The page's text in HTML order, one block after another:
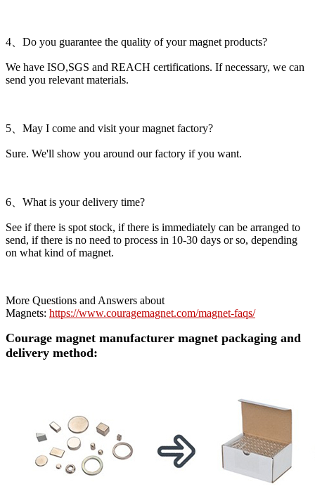
4、Do you guarantee the quality of your magnet products?
We have ISO,SGS and REACH certifications. If necessary, we can
send you relevant materials.
5、May I come and visit your magnet factory?
Sure. We'll show you around our factory if you want.
6、What is your delivery time?
See if there is spot stock, if there is immediately can be arranged to
send, if there is no need to process in 10-30 days or so, depending
on what kind of magnet.
More Questions and Answers about
Magnets: https://www.couragemagnet.com/magnet-faqs/
Courage magnet manufacturer magnet packaging and
delivery method: